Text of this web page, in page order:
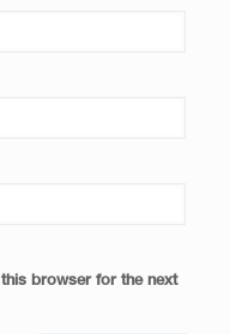
browser for the next